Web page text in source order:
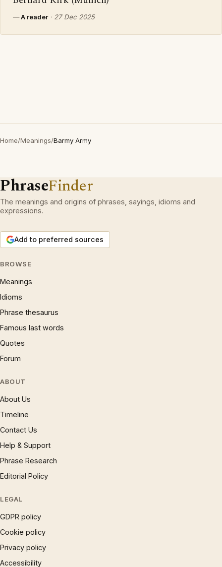
—A reader · 27 Dec 2025
Home/Meanings/Barmy Army
PhraseFinder
The meanings and origins of phrases, sayings, idioms and
expressions.
Add to preferred sources
BROWSE
Meanings
Idioms
Phrase thesaurus
Famous last words
Quotes
Forum
ABOUT
About Us
Timeline
Contact Us
Help & Support
Phrase Research
Editorial Policy
LEGAL
GDPR policy
Cookie policy
Privacy policy
Accessibility